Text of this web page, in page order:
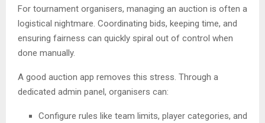
For tournament organisers, managing an auction is often a
logistical nightmare. Coordinating bids, keeping time, and
ensuring fairness can quickly spiral out of control when
done manually.
A good auction app removes this stress. Through a
dedicated admin panel, organisers can:
Configure rules like team limits, player categories, and